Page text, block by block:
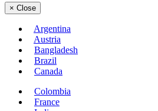
× Close
Argentina
Austria
Bangladesh
Brazil
Canada
Colombia
France